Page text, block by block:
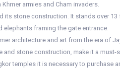
armies and Cham invaders.
stone construction. It stands over 13
framing the gate entrance.
architecture and art from the era of
and stone construction, make it a must-
temples it is necessary to purchase